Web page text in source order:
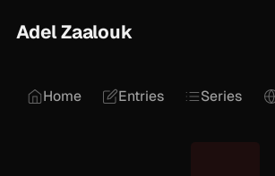
Adel Zaalouk
Home Entries Series